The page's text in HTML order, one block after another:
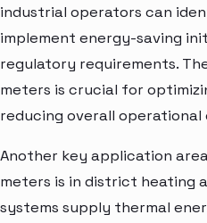
industrial operators can
implement energy-saving
regulatory requirements.
meters is crucial for
reducing overall operational
Another key application
meters is in district heating
systems supply thermal